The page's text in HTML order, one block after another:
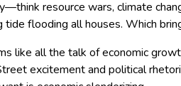
resource wars, climate
tide flooding all houses. Which
like all the talk of economic
excitement and political